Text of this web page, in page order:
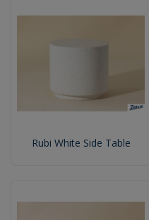
Rubi White Side Table